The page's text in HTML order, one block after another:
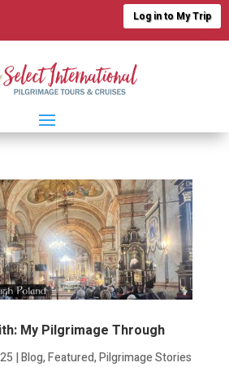
Log in to My Trip
My Pilgrimage Through
|Blog,Featured,Pilgrimage Stories